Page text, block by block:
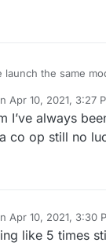
launch the same
Apr 10, 2021, 3:27
by
I’ve always
co op still no
Apr 10, 2021, 3:30
by
like 5 times